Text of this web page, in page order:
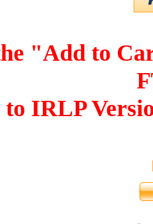
"Add to
to IRLP